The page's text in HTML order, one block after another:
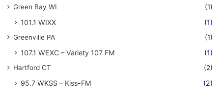
Green Bay WI (1)
101.1 WIXX (1)
Greenville PA (1)
107.1 WEXC – Variety 107 FM (1)
Hartford CT (2)
95.7 WKSS – Kiss-FM (2)